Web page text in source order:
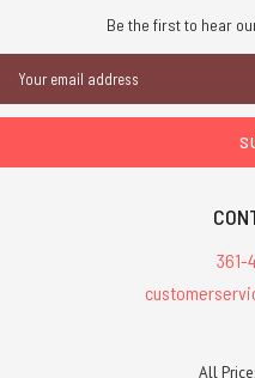
Be the first to hear
Address
361-
All